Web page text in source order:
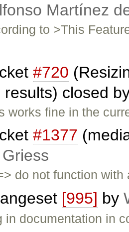
Martínez
to >This
#720
results) closed
works fine in the
#1377
do not function with
[995] by
in documentation in